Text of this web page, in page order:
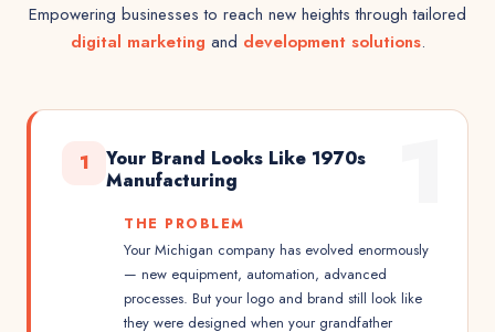
Empowering businesses to reach new heights through tailored
digital marketing and development solutions.
1
Your Brand Looks Like 1970s
Manufacturing
THE PROBLEM
Your Michigan company has evolved enormously
— new equipment, automation, advanced
processes. But your logo and brand still look like
they were designed when your grandfather